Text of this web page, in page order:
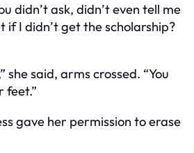
didn’t ask, didn’t even tell me
I didn’t get the scholarship?
she said, arms crossed. “You
feet.”
gave her permission to erase